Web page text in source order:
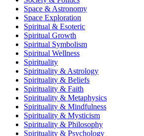
Space & Astronomy
Space Exploration
Spiritual & Esoteric
Spiritual Growth
Spiritual Symbolism
Spiritual Wellness
Spirituality
Spirituality & Astrology
Spirituality & Beliefs
Spirituality & Faith
Spirituality & Metaphysics
Spirituality & Mindfulness
Spirituality & Mysticism
Spirituality & Philosophy
Spirituality & Psychology